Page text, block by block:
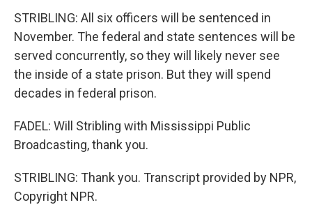
STRIBLING: All six officers will be sentenced in
November. The federal and state sentences will be
served concurrently, so they will likely never see
the inside of a state prison. But they will spend
decades in federal prison.
FADEL: Will Stribling with Mississippi Public
Broadcasting, thank you.
STRIBLING: Thank you. Transcript provided by NPR,
Copyright NPR.